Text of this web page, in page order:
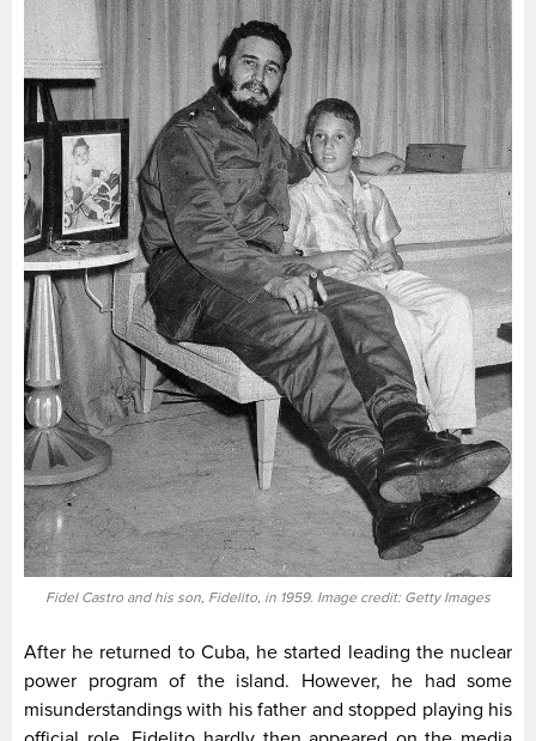
Fidel Castro and his son, Fidelito, in 1959. Image credit: Getty Images
After he returned to Cuba, he started leading the nuclear
power program of the island. However, he had some
misunderstandings with his father and stopped playing his